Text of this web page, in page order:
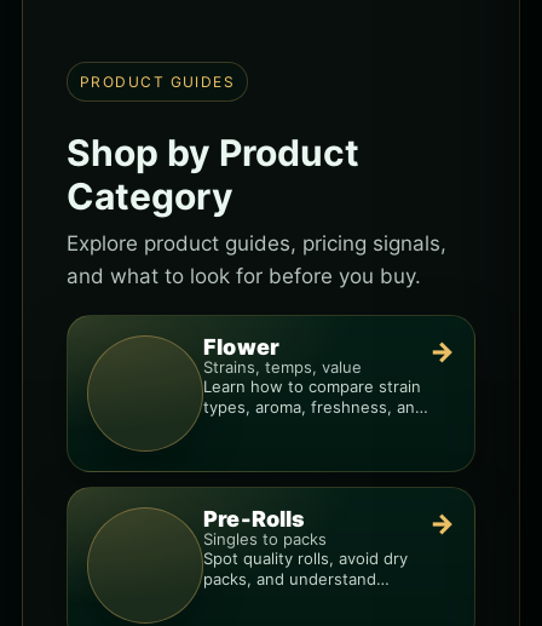
PRODUCT GUIDES
Shop by Product
Category
Explore product guides, pricing signals,
and what to look for before you buy.
Flower
Strains, temps, value
Learn how to compare strain
types, aroma, freshness, and
→
Pre-Rolls
Singles to packs
Spot quality rolls, avoid dry
packs, and understand
→